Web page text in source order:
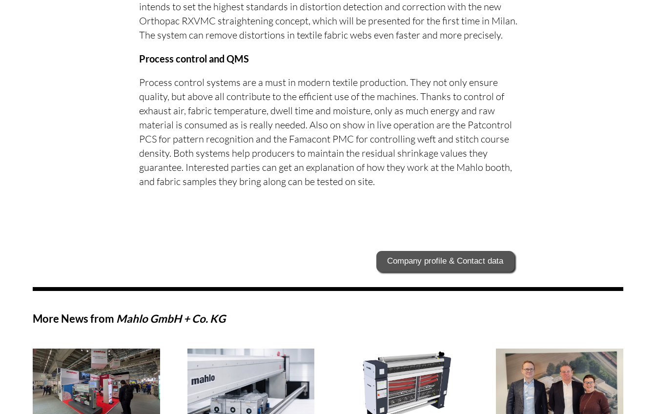
intends to set the highest standards in distortion detection and correction with the new
Orthopac RXVMC straightening concept, which will be presented for the first time in Milan.
The system can remove distortions in textile fabric webs even faster and more precisely.
Process control and QMS
Process control systems are a must in modern textile production. They not only ensure
quality, but above all contribute to the efficient use of the machines. Thanks to control of
exhaust air, fabric temperature, dwell time and moisture, only as much energy and raw
material is consumed as is really needed. Also on show in live operation are the Patcontrol
PCS for pattern recognition and the Famacont PMC for controlling weft and stitch course
density. Both systems help producers to maintain the residual shrinkage values they
guarantee. Interested parties can get an explanation of how they work at the Mahlo booth,
and fabric samples they bring along can be tested on site.
Company profile & Contact data
More News from Mahlo GmbH + Co. KG